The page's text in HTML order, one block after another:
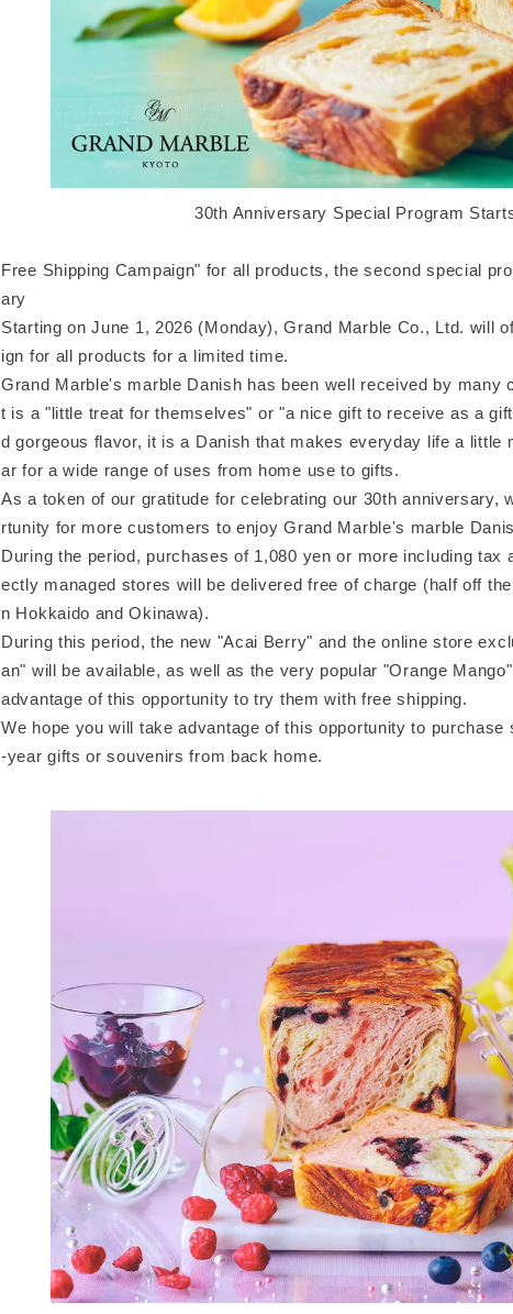
30th Anniversary Special Program
Free Shipping Campaign" for all products, the second special
ary
Starting on June 1, 2026 (Monday), Grand Marble Co., Ltd. will
ign for all products for a limited time.
Grand Marble's marble Danish has been well received by many
t is a "little treat for themselves" or "a nice gift to receive as a
d gorgeous flavor, it is a Danish that makes everyday life a little
ar for a wide range of uses from home use to gifts.
As a token of our gratitude for celebrating our 30th anniversary,
rtunity for more customers to enjoy Grand Marble's marble
During the period, purchases of 1,080 yen or more including tax
ectly managed stores will be delivered free of charge (half off
n Hokkaido and Okinawa).
During this period, the new "Acai Berry" and the online store
an" will be available, as well as the very popular "Orange
advantage of this opportunity to try them with free shipping.
We hope you will take advantage of this opportunity to
-year gifts or souvenirs from back home.